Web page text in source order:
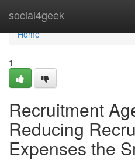
social4geek
Home
Home
1
Recruitment
Reducing
Expenses the